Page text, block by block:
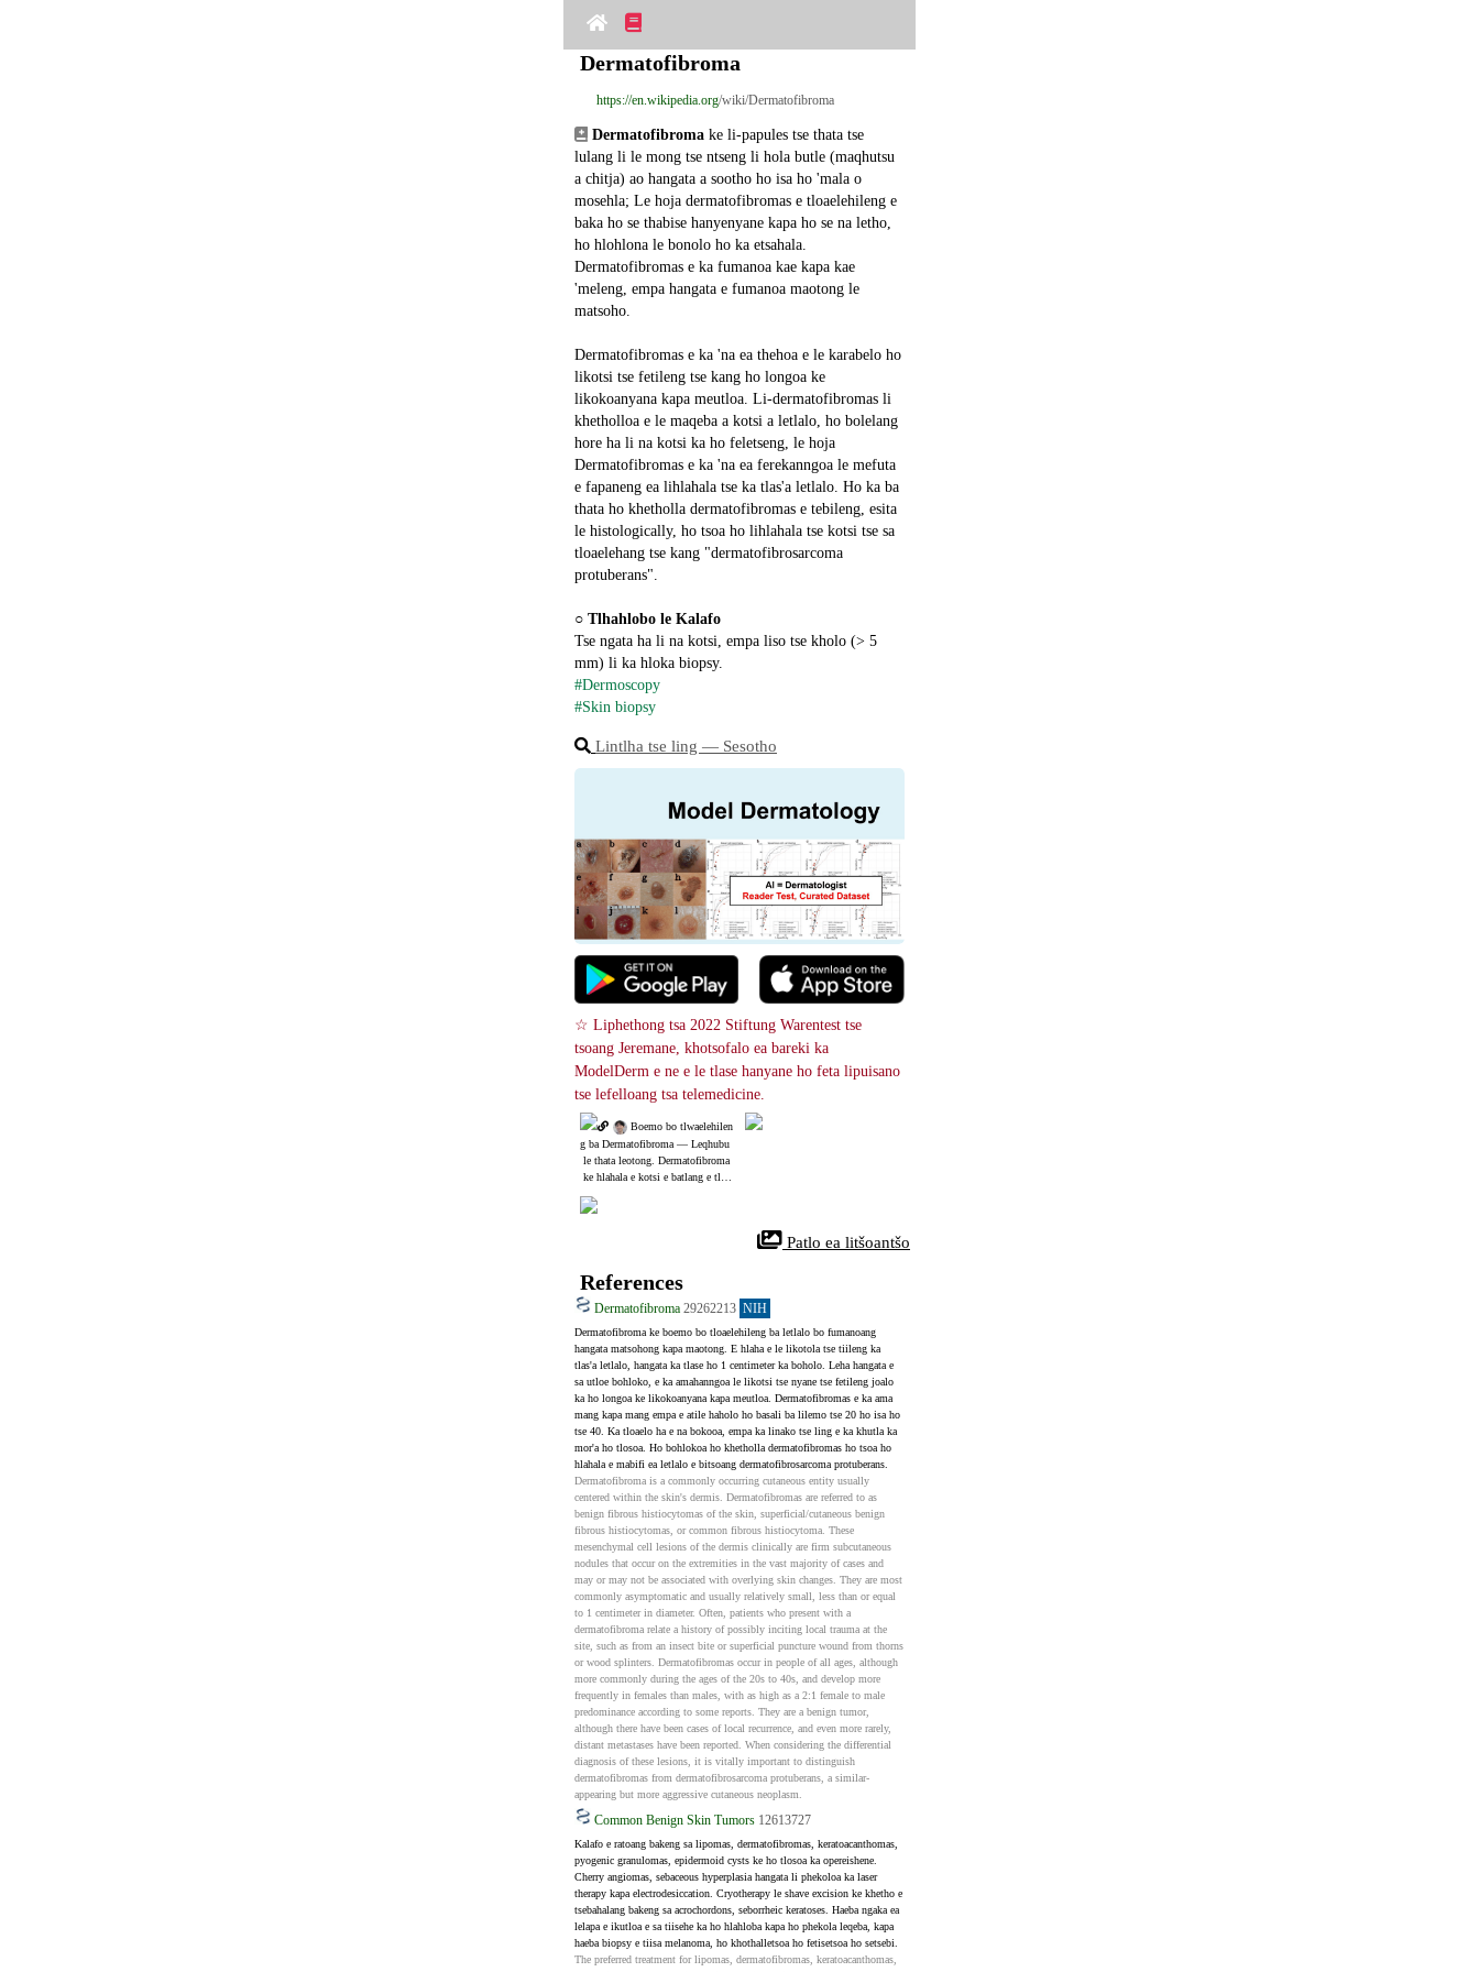
Dermatofibroma
https://en.wikipedia.org/wiki/Dermatofibroma
Dermatofibroma ke li-papules tse thata tse
lulang li le mong tse ntseng li hola butle (maqhutsu
a chitja) ao hangata a sootho ho isa ho 'mala o
mosehla; Le hoja dermatofibromas e tloaelehileng e
baka ho se thabise hanyenyane kapa ho se na letho,
ho hlohlona le bonolo ho ka etsahala.
Dermatofibromas e ka fumanoa kae kapa kae
'meleng, empa hangata e fumanoa maotong le
matsoho.
Dermatofibromas e ka 'na ea thehoa e le karabelo ho
likotsi tse fetileng tse kang ho longoa ke
likokoanyana kapa meutloa. Li-dermatofibromas li
khetholloa e le maqeba a kotsi a letlalo, ho bolelang
hore ha li na kotsi ka ho feletseng, le hoja
Dermatofibromas e ka 'na ea ferekanngoa le mefuta
e fapaneng ea lihlahala tse ka tlas'a letlalo. Ho ka ba
thata ho khetholla dermatofibromas e tebileng, esita
le histologically, ho tsoa ho lihlahala tse kotsi tse sa
tloaelehang tse kang "dermatofibrosarcoma
protuberans".
○ Tlhahlobo le Kalafo
Tse ngata ha li na kotsi, empa liso tse kholo (> 5
mm) li ka hloka biopsy.
#Dermoscopy
#Skin biopsy
Lintlha tse ling ― Sesotho
☆ Liphethong tsa 2022 Stiftung Warentest tse
tsoang Jeremane, khotsofalo ea bareki ka
ModelDerm e ne e le tlase hanyane ho feta lipuisano
tse lefelloang tsa telemedicine.
Boemo bo tlwaelehilen
g ba Dermatofibroma ― Leqhubu
le thata leotong. Dermatofibroma
ke hlahala e kotsi e batlang e tloa
Patlo ea litšoantšo
References
Dermatofibroma 29262213 NIH
Dermatofibroma ke boemo bo tloaelehileng ba letlalo bo fumanoang
hangata matsohong kapa maotong. E hlaha e le likotola tse tiileng ka
tlas'a letlalo, hangata ka tlase ho 1 centimeter ka boholo. Leha hangata e
sa utloe bohloko, e ka amahanngoa le likotsi tse nyane tse fetileng joalo
ka ho longoa ke likokoanyana kapa meutloa. Dermatofibromas e ka ama
mang kapa mang empa e atile haholo ho basali ba lilemo tse 20 ho isa ho
tse 40. Ka tloaelo ha e na bokooa, empa ka linako tse ling e ka khutla ka
mor'a ho tlosoa. Ho bohlokoa ho khetholla dermatofibromas ho tsoa ho
hlahala e mabifi ea letlalo e bitsoang dermatofibrosarcoma protuberans.
Dermatofibroma is a commonly occurring cutaneous entity usually
centered within the skin's dermis. Dermatofibromas are referred to as
benign fibrous histiocytomas of the skin, superficial/cutaneous benign
fibrous histiocytomas, or common fibrous histiocytoma. These
mesenchymal cell lesions of the dermis clinically are firm subcutaneous
nodules that occur on the extremities in the vast majority of cases and
may or may not be associated with overlying skin changes. They are most
commonly asymptomatic and usually relatively small, less than or equal
to 1 centimeter in diameter. Often, patients who present with a
dermatofibroma relate a history of possibly inciting local trauma at the
site, such as from an insect bite or superficial puncture wound from thorns
or wood splinters. Dermatofibromas occur in people of all ages, although
more commonly during the ages of the 20s to 40s, and develop more
frequently in females than males, with as high as a 2:1 female to male
predominance according to some reports. They are a benign tumor,
although there have been cases of local recurrence, and even more rarely,
distant metastases have been reported. When considering the differential
diagnosis of these lesions, it is vitally important to distinguish
dermatofibromas from dermatofibrosarcoma protuberans, a similar-
appearing but more aggressive cutaneous neoplasm.
Common Benign Skin Tumors 12613727
Kalafo e ratoang bakeng sa lipomas, dermatofibromas, keratoacanthomas,
pyogenic granulomas, epidermoid cysts ke ho tlosoa ka opereishene.
Cherry angiomas, sebaceous hyperplasia hangata li phekoloa ka laser
therapy kapa electrodesiccation. Cryotherapy le shave excision ke khetho e
tsebahalang bakeng sa acrochordons, seborrheic keratoses. Haeba ngaka ea
lelapa e ikutloa e sa tiisehe ka ho hlahloba kapa ho phekola leqeba, kapa
haeba biopsy e tiisa melanoma, ho khothalletsoa ho fetisetsoa ho setsebi.
The preferred treatment for lipomas, dermatofibromas, keratoacanthomas,